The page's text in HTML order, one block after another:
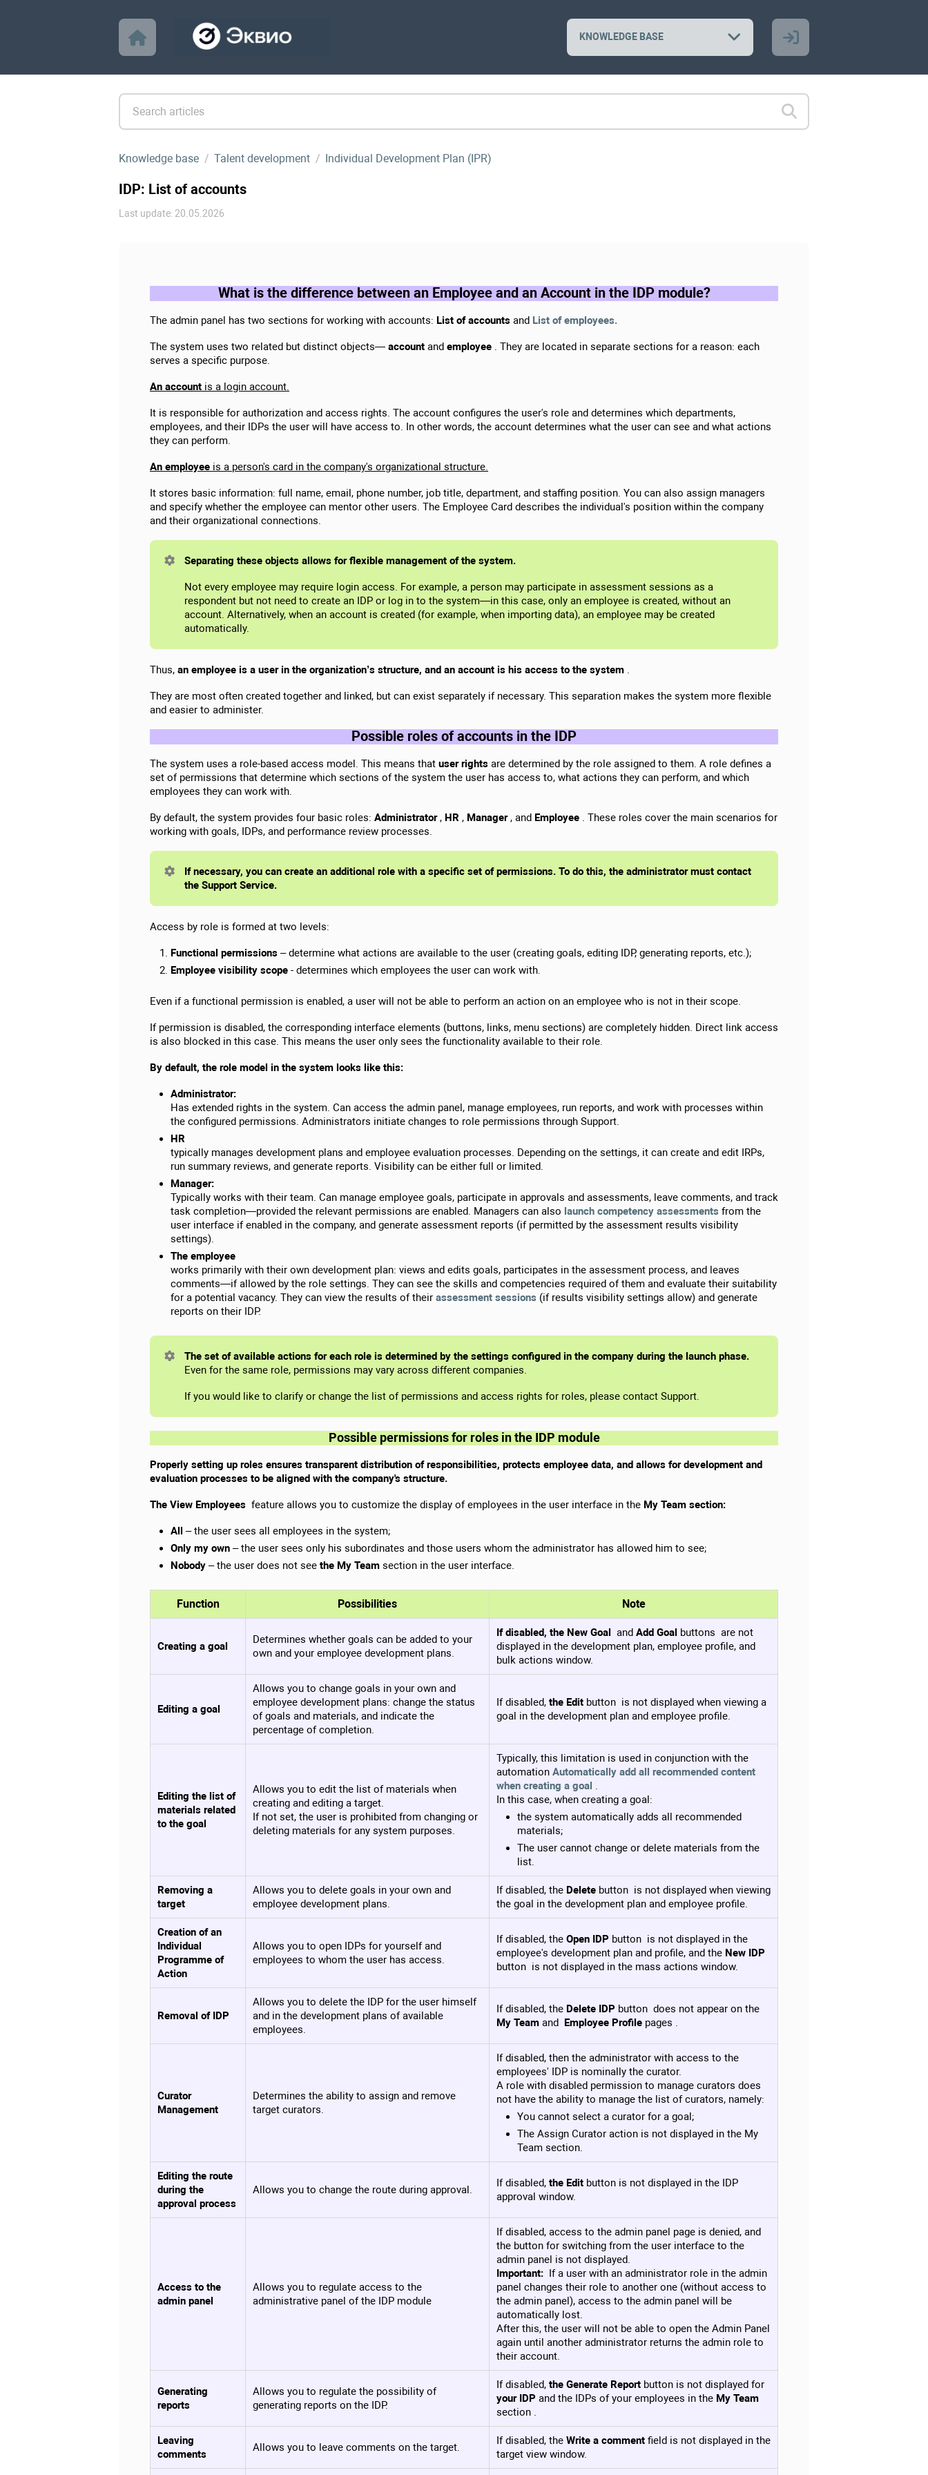
KNOWLEDGE BASE
Knowledge base Talent development Individual Development Plan (IPR)
IDP: List of accounts
Last update: 20.05.2026
What is the difference between an Employee and an Account in the IDP module?
The admin panel has two sections for working with accounts: List of accounts and List of employees.
The system uses two related but distinct objects— account and employee . They are located in separate sections for a reason: each
serves a specific purpose.
An account is a login account.
It is responsible for authorization and access rights. The account configures the user's role and determines which departments,
employees, and their IDPs the user will have access to. In other words, the account determines what the user can see and what actions
they can perform.
An employee is a person's card in the company's organizational structure.
It stores basic information: full name, email, phone number, job title, department, and staffing position. You can also assign managers
and specify whether the employee can mentor other users. The Employee Card describes the individual's position within the company
and their organizational connections.
Separating these objects allows for flexible management of the system.
Not every employee may require login access. For example, a person may participate in assessment sessions as a
respondent but not need to create an IDP or log in to the system—in this case, only an employee is created, without an
account. Alternatively, when an account is created (for example, when importing data), an employee may be created
automatically.
Thus, an employee is a user in the organization’s structure, and an account is his access to the system .
They are most often created together and linked, but can exist separately if necessary. This separation makes the system more flexible
and easier to administer.
Possible roles of accounts in the IDP
The system uses a role-based access model. This means that user rights are determined by the role assigned to them. A role defines a
set of permissions that determine which sections of the system the user has access to, what actions they can perform, and which
employees they can work with.
By default, the system provides four basic roles: Administrator, HR , Manager, and Employee . These roles cover the main scenarios for
working with goals, IDPs, and performance review processes.
If necessary, you can create an additional role with a specific set of permissions. To do this, the administrator must contact
the Support Service.
Access by role is formed at two levels:
Functional permissions – determine what actions are available to the user (creating goals, editing IDP, generating reports, etc.);
Employee visibility scope - determines which employees the user can work with.
Even if a functional permission is enabled, a user will not be able to perform an action on an employee who is not in their scope.
If permission is disabled, the corresponding interface elements (buttons, links, menu sections) are completely hidden. Direct link access
is also blocked in this case. This means the user only sees the functionality available to their role.
By default, the role model in the system looks like this:
Administrator:
Has extended rights in the system. Can access the admin panel, manage employees, run reports, and work with processes within
the configured permissions. Administrators initiate changes to role permissions through Support.
HR
typically manages development plans and employee evaluation processes. Depending on the settings, it can create and edit IRPs,
run summary reviews, and generate reports. Visibility can be either full or limited.
Manager:
Typically works with their team. Can manage employee goals, participate in approvals and assessments, leave comments, and track
task completion—provided the relevant permissions are enabled. Managers can also launch competency assessments from the
user interface if enabled in the company, and generate assessment reports (if permitted by the assessment results visibility
settings).
The employee
works primarily with their own development plan: views and edits goals, participates in the assessment process, and leaves
comments—if allowed by the role settings. They can see the skills and competencies required of them and evaluate their suitability
for a potential vacancy. They can view the results of their assessment sessions (if results visibility settings allow) and generate
reports on their IDP.
The set of available actions for each role is determined by the settings configured in the company during the launch phase.
Even for the same role, permissions may vary across different companies.
If you would like to clarify or change the list of permissions and access rights for roles, please contact Support.
Possible permissions for roles in the IDP module
Properly setting up roles ensures transparent distribution of responsibilities, protects employee data, and allows for development and
evaluation processes to be aligned with the company's structure.
The View Employees feature allows you to customize the display of employees in the user interface in the My Team section:
All – the user sees all employees in the system;
Only my own – the user sees only his subordinates and those users whom the administrator has allowed him to see;
Nobody – the user does not see the My Team section in the user interface.
Function Possibilities Note
Creating a goal
Determines whether goals can be added to your
own and your employee development plans.
If disabled, the New Goal and Add Goal buttons are not
displayed in the development plan, employee profile, and
bulk actions window.
Editing a goal
Allows you to change goals in your own and
employee development plans: change the status
of goals and materials, and indicate the
percentage of completion.
If disabled, the Edit button is not displayed when viewing a
goal in the development plan and employee profile.
Editing the list of
materials related
to the goal
Allows you to edit the list of materials when
creating and editing a target.
If not set, the user is prohibited from changing or
deleting materials for any system purposes.
Typically, this limitation is used in conjunction with the
automation Automatically add all recommended content
when creating a goal .
In this case, when creating a goal:
the system automatically adds all recommended
materials;
The user cannot change or delete materials from the
list.
Removing a
target
Allows you to delete goals in your own and
employee development plans.
If disabled, the Delete button is not displayed when viewing
the goal in the development plan and employee profile.
Creation of an
Individual
Programme of
Action
Allows you to open IDPs for yourself and
employees to whom the user has access.
If disabled, the Open IDP button is not displayed in the
employee's development plan and profile, and the New IDP
button is not displayed in the mass actions window.
Removal of IDP
Allows you to delete the IDP for the user himself
and in the development plans of available
employees.
If disabled, the Delete IDP button does not appear on the
My Team and Employee Profile pages .
Curator
Management
Determines the ability to assign and remove
target curators.
If disabled, then the administrator with access to the
employees' IDP is nominally the curator.
A role with disabled permission to manage curators does
not have the ability to manage the list of curators, namely:
You cannot select a curator for a goal;
The Assign Curator action is not displayed in the My
Team section.
Editing the route
during the
approval process
Allows you to change the route during approval.
If disabled, the Edit button is not displayed in the IDP
approval window.
Access to the
admin panel
Allows you to regulate access to the
administrative panel of the IDP module
If disabled, access to the admin panel page is denied, and
the button for switching from the user interface to the
admin panel is not displayed.
Important: If a user with an administrator role in the admin
panel changes their role to another one (without access to
the admin panel), access to the admin panel will be
automatically lost.
After this, the user will not be able to open the Admin Panel
again until another administrator returns the admin role to
their account.
Generating
reports
Allows you to regulate the possibility of
generating reports on the IDP.
If disabled, the Generate Report button is not displayed for
your IDP and the IDPs of your employees in the My Team
section .
Leaving
comments
Allows you to leave comments on the target.
If disabled, the Write a comment field is not displayed in the
target view window.